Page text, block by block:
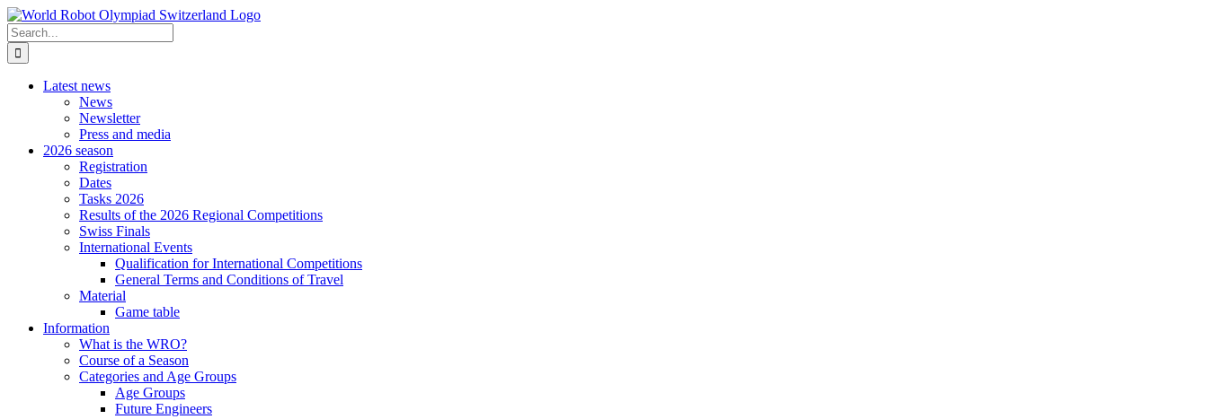
Skip
to
content
Search
for:
Latest news
News
Newsletter
Press and media
2026 season
Registration
Dates
Tasks 2026
Results of the 2026 Regional Competitions
Swiss Finals
International Events
Qualification for International Competitions
General Terms and Conditions of Travel
Material
Game table
Information
What is the WRO?
Course of a Season
Categories and Age Groups
Age Groups
Future Engineers